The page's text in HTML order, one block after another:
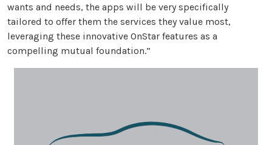
wants and needs, the apps will be very specifically
tailored to offer them the services they value most,
leveraging these innovative OnStar features as a
compelling mutual foundation.”